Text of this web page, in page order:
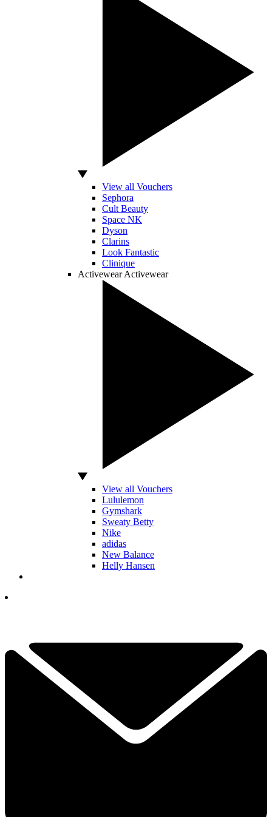
View all Vouchers
Sephora
Cult Beauty
Space NK
Dyson
Clarins
Look Fantastic
Clinique
Activewear Activewear
View all Vouchers
Lululemon
Gymshark
Sweaty Betty
Nike
adidas
New Balance
Helly Hansen